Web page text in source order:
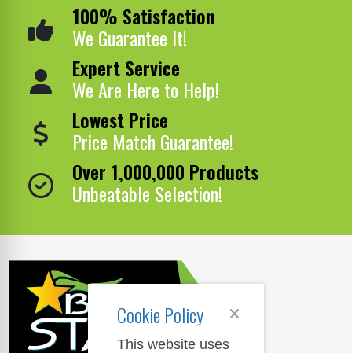
100% Satisfaction
We Guarantee It!
Expert Service
We Are Here to Help!
Lowest Price
Price Match Guarantee!
Over 1,000,000 Products
Unbeatable Selection!
Cookie Policy
This website uses